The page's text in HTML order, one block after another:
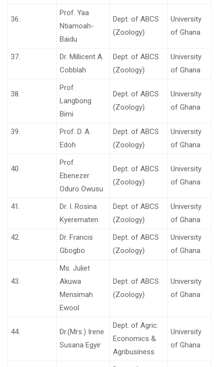
36.
Prof. Yaa
Ntiamoah-
Baidu
Dept. of ABCS
(Zoology)
University
of Ghana
37.
Dr. Millicent A.
Cobblah
Dept. of ABCS
(Zoology)
University
of Ghana
38.
Prof.
Langbong
Bimi
Dept. of ABCS
(Zoology)
University
of Ghana
39.
Prof. D. A.
Edoh
Dept. of ABCS
(Zoology)
University
of Ghana
40.
Prof.
Ebenezer
Oduro Owusu
Dept. of ABCS
(Zoology)
University
of Ghana
41.
Dr. I. Rosina
Kyerematen
Dept. of ABCS
(Zoology)
University
of Ghana
42.
Dr. Francis
Gbogbo
Dept. of ABCS
(Zoology)
University
of Ghana
43.
Ms. Juliet
Akuwa
Mensimah
Ewool
Dept. of ABCS
(Zoology)
University
of Ghana
44.
Dr.(Mrs.) Irene
Susana Egyir
Dept. of Agric.
Economics &
Agribusiness
University
of Ghana